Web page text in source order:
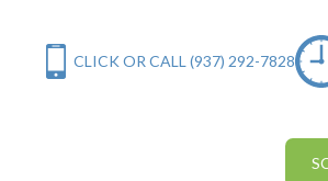
CLICK OR CALL (937) 292-7828